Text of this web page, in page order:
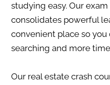
studying easy. Our
consolidates powerful
convenient place so
searching and more
Our real estate crash